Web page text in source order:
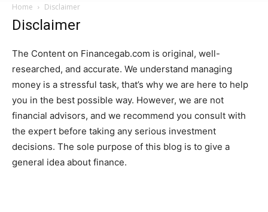
Home Disclaimer
Disclaimer
The Content on Financegab.com is original, well-
researched, and accurate. We understand managing
money is a stressful task, that’s why we are here to help
you in the best possible way. However, we are not
financial advisors, and we recommend you consult with
the expert before taking any serious investment
decisions. The sole purpose of this blog is to give a
general idea about finance.